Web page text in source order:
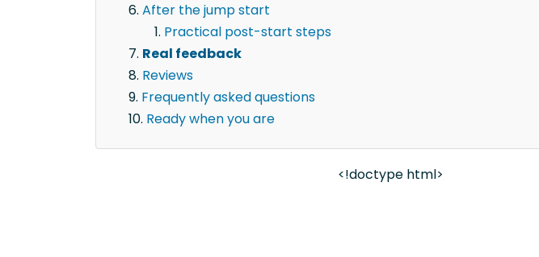
After the jump start
Practical post-start steps
Real feedback
Reviews
Frequently asked questions
Ready when you are
<!doctype html>